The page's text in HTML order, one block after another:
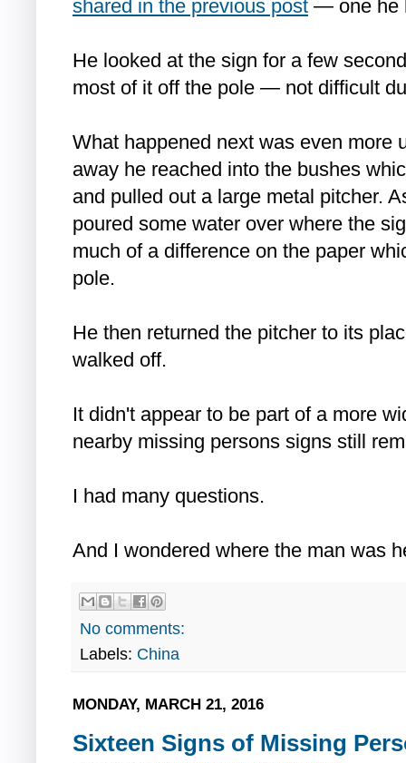
shared in the previous post — one he
He looked at the sign for a few
most of it off the pole — not difficult
What happened next was even more
away he reached into the bushes
and pulled out a large metal pitcher.
poured some water over where the
much of a difference on the paper
pole.
He then returned the pitcher to its
walked off.
It didn't appear to be part of a more
nearby missing persons signs still
I had many questions.
And I wondered where the man was
No comments:
Labels: China
MONDAY, MARCH 21, 2016
Sixteen Signs of Missing